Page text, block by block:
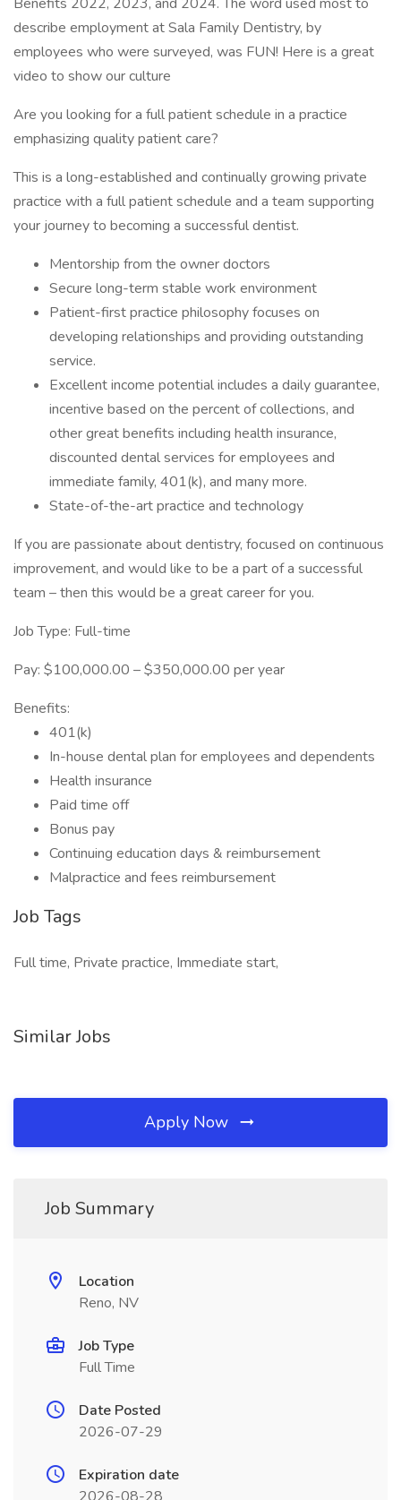
describe employment at Sala Family Dentistry, by
employees who were surveyed, was FUN! Here is a great
video to show our culture
Are you looking for a full patient schedule in a practice
emphasizing quality patient care?
This is a long-established and continually growing private
practice with a full patient schedule and a team supporting
your journey to becoming a successful dentist.
Mentorship from the owner doctors
Secure long-term stable work environment
Patient-first practice philosophy focuses on
developing relationships and providing outstanding
service.
Excellent income potential includes a daily guarantee,
incentive based on the percent of collections, and
other great benefits including health insurance,
discounted dental services for employees and
immediate family, 401(k), and many more.
State-of-the-art practice and technology
If you are passionate about dentistry, focused on continuous
improvement, and would like to be a part of a successful
team – then this would be a great career for you.
Job Type: Full-time
Pay: $100,000.00 – $350,000.00 per year
Benefits:
401(k)
In-house dental plan for employees and dependents
Health insurance
Paid time off
Bonus pay
Continuing education days & reimbursement
Malpractice and fees reimbursement
Job Tags
Full time, Private practice, Immediate start,
Similar Jobs
Apply Now
Job Summary
Location
Reno, NV
Job Type
Full Time
Date Posted
2026-07-29
Expiration date